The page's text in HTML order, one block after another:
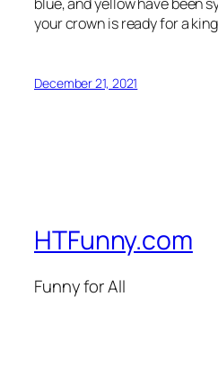
your crown is ready for a
December 21, 2021
HTFunny.com
Funny for All